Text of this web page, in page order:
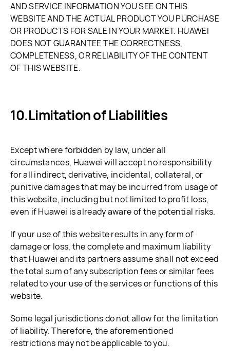
AND SERVICE INFORMATION YOU SEE ON THIS
WEBSITE AND THE ACTUAL PRODUCT YOU PURCHASE
OR PRODUCTS FOR SALE IN YOUR MARKET. HUAWEI
DOES NOT GUARANTEE THE CORRECTNESS,
COMPLETENESS, OR RELIABILITY OF THE CONTENT
OF THIS WEBSITE.
Limitation of Liabilities
Except where forbidden by law, under all
circumstances, Huawei will accept no responsibility
for all indirect, derivative, incidental, collateral, or
punitive damages that may be incurred from usage of
this website, including but not limited to profit loss,
even if Huawei is already aware of the potential risks.
If your use of this website results in any form of
damage or loss, the complete and maximum liability
that Huawei and its partners assume shall not exceed
the total sum of any subscription fees or similar fees
related to your use of the services or functions of this
website.
Some legal jurisdictions do not allow for the limitation
of liability. Therefore, the aforementioned
restrictions may not be applicable to you.